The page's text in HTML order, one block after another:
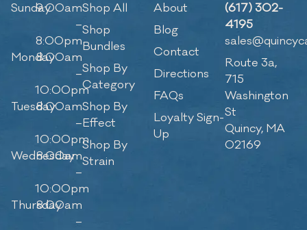
Sunday9:00am
–
8:00pm
Monday8:00am
–
10:00pm
Tuesday8:00am
–
10:00pm
Wednesday
8:00am
–
10:00pm
Thursday
8:00am
–
Shop All
Shop
Bundles
Shop By
Category
Shop By
Effect
Shop By
Strain
About
Blog
Contact
Directions
FAQs
Loyalty Sign-
Up
(617) 302-
4195
Route 3a,
715
Washington
St
Quincy, MA
02169